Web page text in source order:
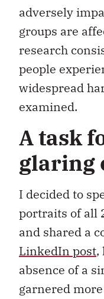
adversely
groups are
research
people
widespread
examined.
A task
glaring
I decided to
portraits of all
and shared a
LinkedIn post,
absence of a
garnered